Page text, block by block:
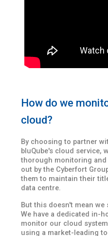
How do we
cloud?
By choosing to partner
bluQube's cloud service,
thorough monitoring
out by the Cyberfort
them to maintain their
data centre.
But this doesn't mean we
We have a dedicated in-
monitor our cloud
using a market-leading